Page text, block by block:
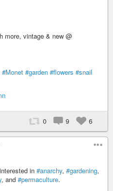
more, vintage & new @
#Monet #garden #flowers #snail
0 9 6
in #anarchy, #gardening,
, and #permaculture.